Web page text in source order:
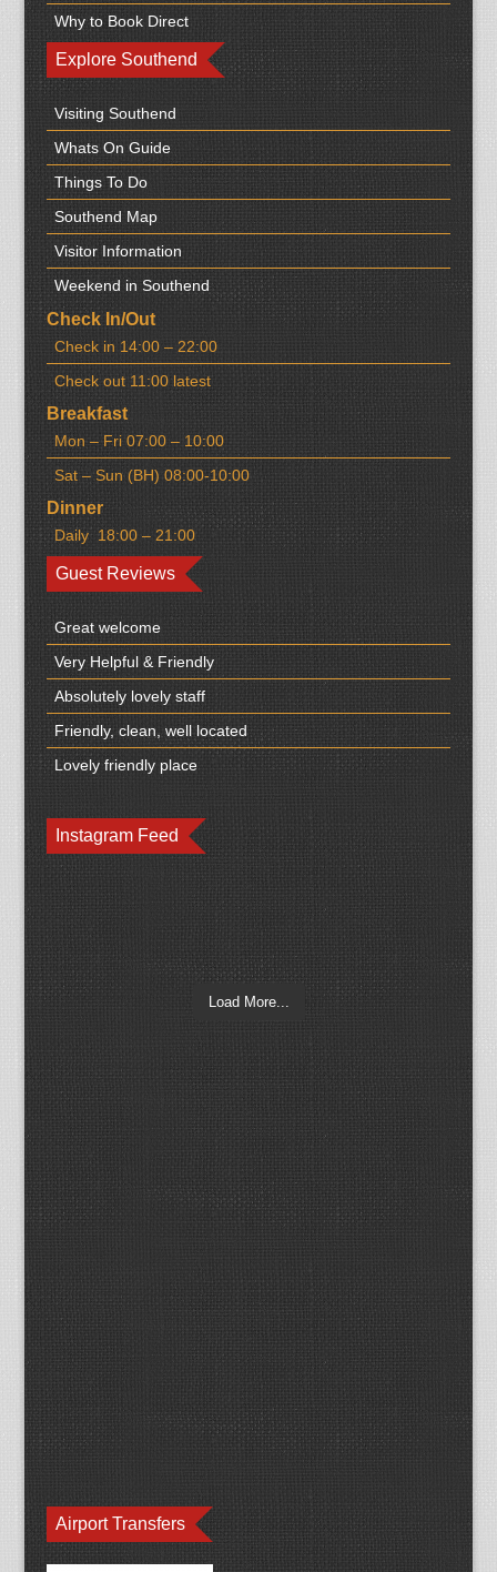
Why to Book Direct
Explore Southend
Visiting Southend
Whats On Guide
Things To Do
Southend Map
Visitor Information
Weekend in Southend
Check In/Out
Check in 14:00 – 22:00
Check out 11:00 latest
Breakfast
Mon – Fri 07:00 – 10:00
Sat – Sun (BH) 08:00-10:00
Dinner
Daily 18:00 – 21:00
Guest Reviews
Great welcome
Very Helpful & Friendly
Absolutely lovely staff
Friendly, clean, well located
Lovely friendly place
Instagram Feed
Load More...
Airport Transfers